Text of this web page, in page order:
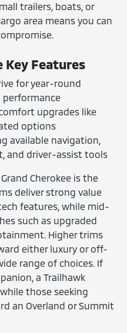
trailers, boats, or
area means you can
Key Features
for year-round
upgrades like
options
available navigation,
and driver-assist tools
Cherokee is the
deliver strong value
features, while mid-
such as upgraded
Higher trims
either luxury or off-
range of choices. If
a Trailhawk
those seeking
an Overland or Summit